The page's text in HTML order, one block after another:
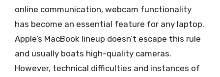
online communication, webcam functionality
has become an essential feature for any laptop.
Apple’s MacBook lineup doesn’t escape this rule
and usually boats high-quality cameras.
However, technical difficulties and instances of